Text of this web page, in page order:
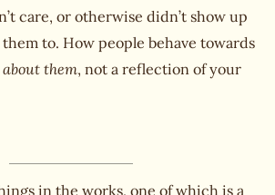
care, or otherwise didn’t show up
to. How people behave towards
them, not a reflection of your
in the works, one of which is a